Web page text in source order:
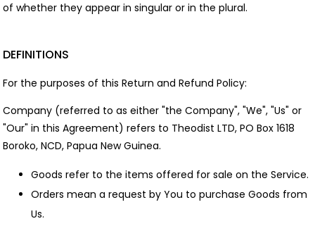
of whether they appear in singular or in the plural.
DEFINITIONS
For the purposes of this Return and Refund Policy:
Company (referred to as either "the Company", "We", "Us" or
"Our" in this Agreement) refers to Theodist LTD, PO Box 1618
Boroko, NCD, Papua New Guinea.
Goods refer to the items offered for sale on the Service.
Orders mean a request by You to purchase Goods from
Us.